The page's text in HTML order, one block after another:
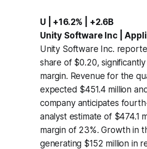
U | +16.2% | +2.6B
Unity Software Inc |
Unity Software Inc.
share of $0.20,
margin. Revenue for the
expected $451.4 million
company anticipates
analyst estimate of $474.1
margin of 23%. Growth in
generating $152 million in